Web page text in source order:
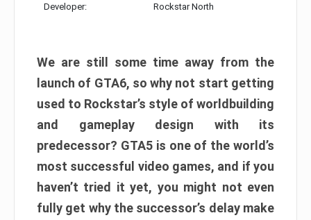
Developer: Rockstar North
We are still some time away from the
launch of GTA6, so why not start getting
used to Rockstar’s style of worldbuilding
and gameplay design with its
predecessor? GTA5 is one of the world’s
most successful video games, and if you
haven’t tried it yet, you might not even
fully get why the successor’s delay make